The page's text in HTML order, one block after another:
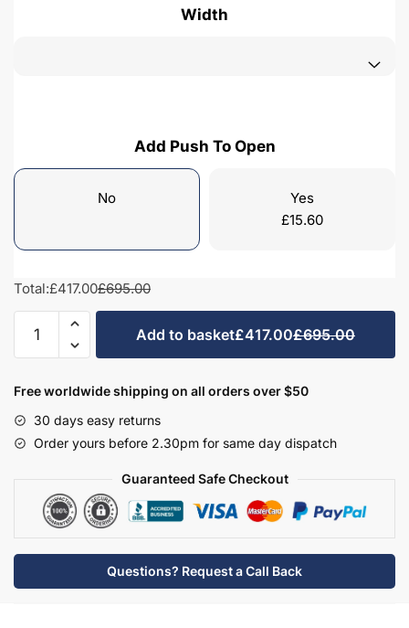
Width
Add Push To Open
No
Yes
£15.60
Total:£417.00£695.00
Freestanding
Bathroom
Door
Edge
Basin
Bramshaw
Add to basket£417.00£695.00
Free worldwide shipping on all orders over $50
30 days easy returns
Order yours before 2.30pm for same day dispatch
Guaranteed Safe Checkout
Questions? Request a Call Back